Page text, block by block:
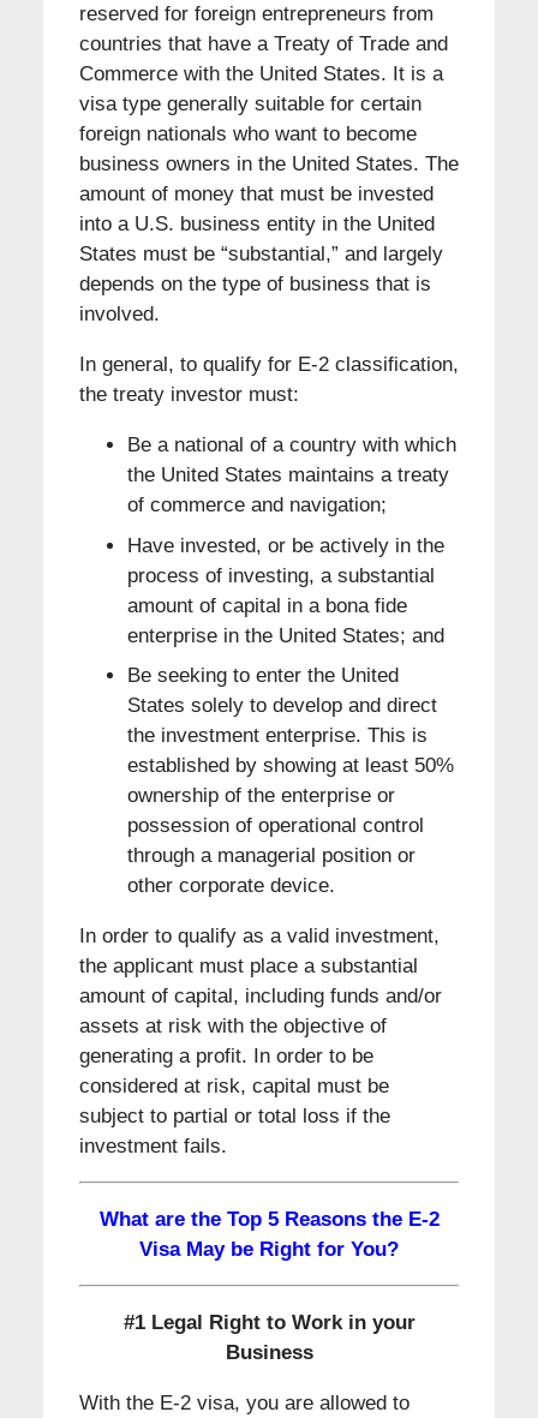
reserved for foreign entrepreneurs from
countries that have a Treaty of Trade and
Commerce with the United States. It is a
visa type generally suitable for certain
foreign nationals who want to become
business owners in the United States. The
amount of money that must be invested
into a U.S. business entity in the United
States must be “substantial,” and largely
depends on the type of business that is
involved.
In general, to qualify for E-2 classification,
the treaty investor must:
Be a national of a country with which
the United States maintains a treaty
of commerce and navigation;
Have invested, or be actively in the
process of investing, a substantial
amount of capital in a bona fide
enterprise in the United States; and
Be seeking to enter the United
States solely to develop and direct
the investment enterprise. This is
established by showing at least 50%
ownership of the enterprise or
possession of operational control
through a managerial position or
other corporate device.
In order to qualify as a valid investment,
the applicant must place a substantial
amount of capital, including funds and/or
assets at risk with the objective of
generating a profit. In order to be
considered at risk, capital must be
subject to partial or total loss if the
investment fails.
What are the Top 5 Reasons the E-2
Visa May be Right for You?
#1 Legal Right to Work in your
Business
With the E-2 visa, you are allowed to